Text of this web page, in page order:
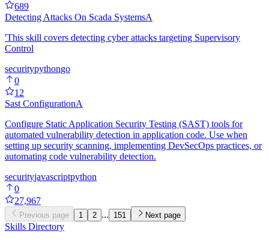
689
Detecting Attacks On Scada SystemsA
'This skill covers detecting cyber attacks targeting Supervisory
Control
securitypythongo
0
12
Sast ConfigurationA
Configure Static Application Security Testing (SAST) tools for
automated vulnerability detection in application code. Use when
setting up security scanning, implementing DevSecOps practices, or
automating code vulnerability detection.
securityjavascriptpython
0
27,967
Previous page 1 2 ... 151 Next page
Skills Directory